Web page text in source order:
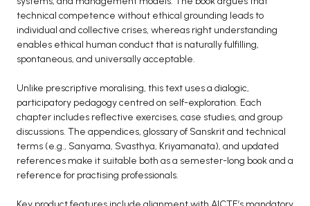
technical competence without ethical grounding leads to
individual and collective crises, whereas right understanding
enables ethical human conduct that is naturally fulfilling,
spontaneous, and universally acceptable.
Unlike prescriptive moralising, this text uses a dialogic,
participatory pedagogy centred on self-exploration. Each
chapter includes reflective exercises, case studies, and group
discussions. The appendices, glossary of Sanskrit and technical
terms (e.g., Sanyama, Svasthya, Kriyamanata), and updated
references make it suitable both as a semester-long book and a
reference for practising professionals.